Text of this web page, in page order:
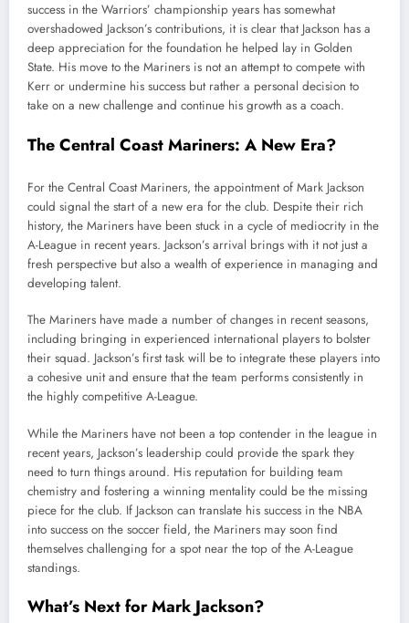
success in the Warriors’ championship years has somewhat
overshadowed Jackson’s contributions, it is clear that Jackson has a
deep appreciation for the foundation he helped lay in Golden
State. His move to the Mariners is not an attempt to compete with
Kerr or undermine his success but rather a personal decision to
take on a new challenge and continue his growth as a coach.
The Central Coast Mariners: A New Era?
For the Central Coast Mariners, the appointment of Mark Jackson
could signal the start of a new era for the club. Despite their rich
history, the Mariners have been stuck in a cycle of mediocrity in the
A-League in recent years. Jackson’s arrival brings with it not just a
fresh perspective but also a wealth of experience in managing and
developing talent.
The Mariners have made a number of changes in recent seasons,
including bringing in experienced international players to bolster
their squad. Jackson’s first task will be to integrate these players into
a cohesive unit and ensure that the team performs consistently in
the highly competitive A-League.
While the Mariners have not been a top contender in the league in
recent years, Jackson’s leadership could provide the spark they
need to turn things around. His reputation for building team
chemistry and fostering a winning mentality could be the missing
piece for the club. If Jackson can translate his success in the NBA
into success on the soccer field, the Mariners may soon find
themselves challenging for a spot near the top of the A-League
standings.
What’s Next for Mark Jackson?